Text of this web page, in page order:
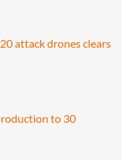
attack drones clears
to 30